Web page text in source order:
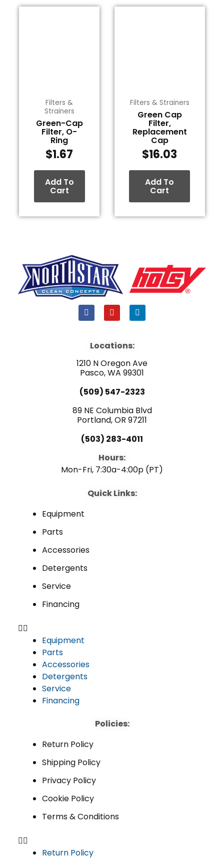
Filters &
Strainers
Green-Cap
Filter, O-
Ring
$1.67
Add To
Cart
Filters & Strainers
Green Cap
Filter,
Replacement
Cap
$16.03
Add To
Cart
F
a
b
o
k
Y
o
u
e
L
i
i
n
Locations:
1210 N Oregon Ave
Pasco, WA 99301
(509) 547-2323
89 NE Columbia Blvd
Portland, OR 97211
(503) 283-4011
Hours:
Mon-Fri, 7:30a-4:00p (PT)
Quick Links:
Equipment
Parts
Accessories
Detergents
Service
Financing
Equipment
Parts
Accessories
Detergents
Service
Financing
Policies:
Return Policy
Shipping Policy
Privacy Policy
Cookie Policy
Terms & Conditions
Return Policy